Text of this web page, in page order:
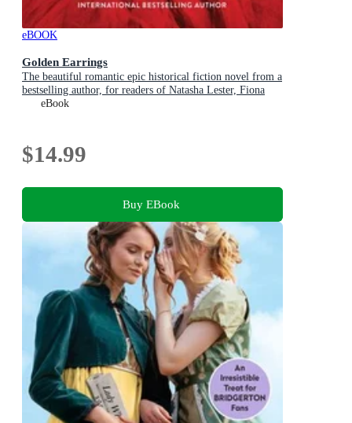
eBOOK
Golden Earrings
The beautiful romantic epic historical fiction novel from a
bestselling author, for readers of Natasha Lester, Fiona
McIntosh and Lucinda Riley
eBook
$14.99
Buy EBook